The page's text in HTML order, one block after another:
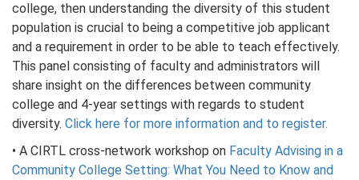
college, then understanding the diversity of this student
population is crucial to being a competitive job applicant
and a requirement in order to be able to teach effectively.
This panel consisting of faculty and administrators will
share insight on the differences between community
college and 4-year settings with regards to student
diversity. Click here for more information and to register.
• A CIRTL cross-network workshop on Faculty Advising in a
Community College Setting: What You Need to Know and